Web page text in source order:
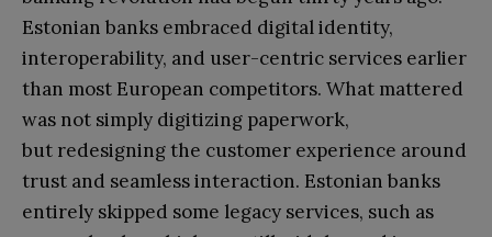
Estonian banks embraced digital identity,
interoperability, and user-centric services earlier
than most European competitors. What mattered
was not simply digitizing paperwork,
but redesigning the customer experience around
trust and seamless interaction. Estonian banks
entirely skipped some legacy services, such as